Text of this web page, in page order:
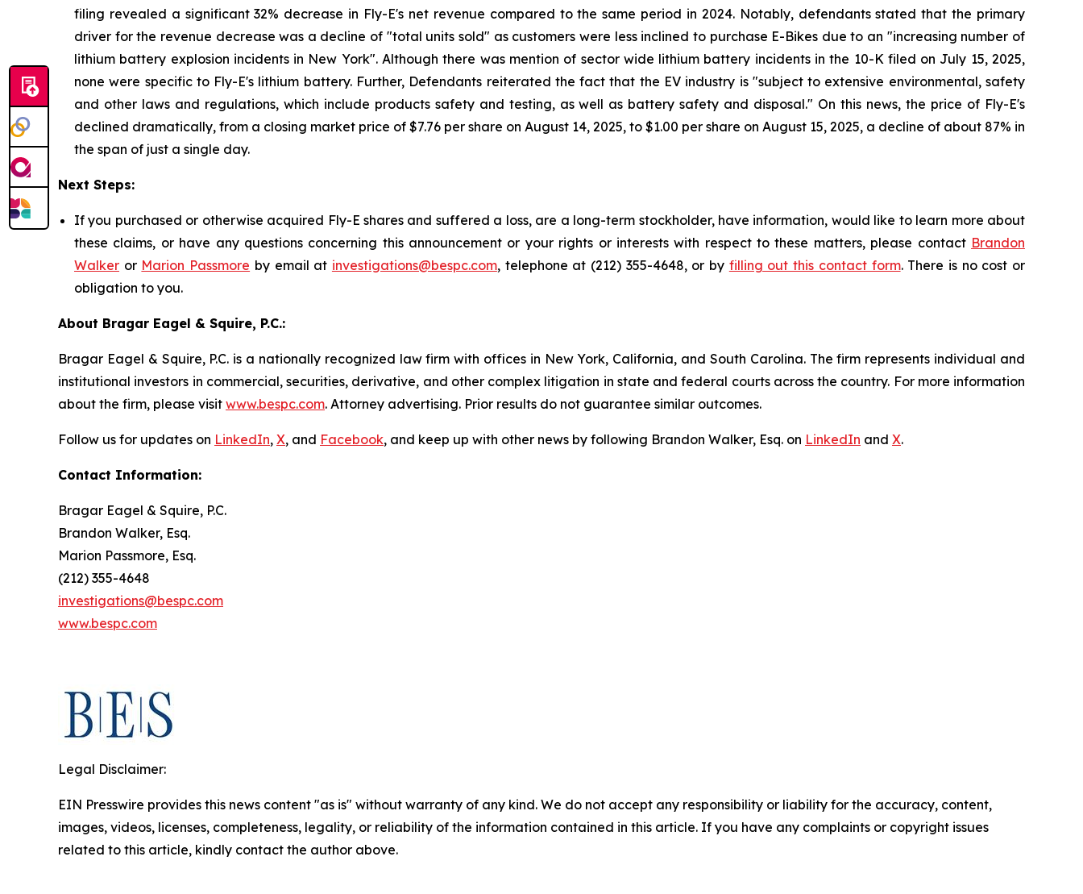
filing revealed a significant 32% decrease in Fly-E's net revenue compared to the same period in 2024. Notably, defendants stated that the primary
driver for the revenue decrease was a decline of "total units sold" as customers were less inclined to purchase E-Bikes due to an "increasing number of
lithium battery explosion incidents in New York". Although there was mention of sector wide lithium battery incidents in the 10-K filed on July 15, 2025,
none were specific to Fly-E's lithium battery. Further, Defendants reiterated the fact that the EV industry is "subject to extensive environmental, safety
and other laws and regulations, which include products safety and testing, as well as battery safety and disposal." On this news, the price of Fly-E's
declined dramatically, from a closing market price of $7.76 per share on August 14, 2025, to $1.00 per share on August 15, 2025, a decline of about 87% in
the span of just a single day.
Next Steps:
If you purchased or otherwise acquired Fly-E shares and suffered a loss, are a long-term stockholder, have information, would like to learn more about
these claims, or have any questions concerning this announcement or your rights or interests with respect to these matters, please contact Brandon
Walker or Marion Passmore by email at investigations@bespc.com, telephone at (212) 355-4648, or by filling out this contact form. There is no cost or
obligation to you.
About Bragar Eagel & Squire, P.C.:
Bragar Eagel & Squire, P.C. is a nationally recognized law firm with offices in New York, California, and South Carolina. The firm represents individual and
institutional investors in commercial, securities, derivative, and other complex litigation in state and federal courts across the country. For more information
about the firm, please visit www.bespc.com. Attorney advertising. Prior results do not guarantee similar outcomes.
Follow us for updates on LinkedIn, X, and Facebook, and keep up with other news by following Brandon Walker, Esq. on LinkedIn and X.
Contact Information:
Bragar Eagel & Squire, P.C.
Brandon Walker, Esq.
Marion Passmore, Esq.
(212) 355-4648
investigations@bespc.com
www.bespc.com
Legal Disclaimer:
EIN Presswire provides this news content "as is" without warranty of any kind. We do not accept any responsibility or liability for the accuracy, content,
images, videos, licenses, completeness, legality, or reliability of the information contained in this article. If you have any complaints or copyright issues
related to this article, kindly contact the author above.